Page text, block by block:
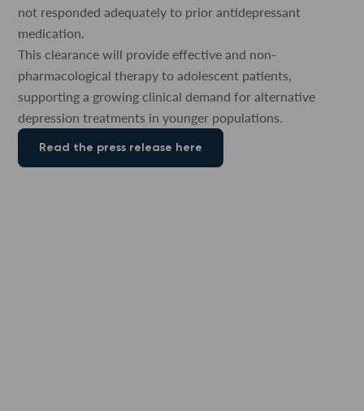
not responded adequately to prior antidepressant
medication.
This clearance will provide effective and non-
pharmacological therapy to adolescent patients,
supporting a growing clinical demand for alternative
depression treatments in younger populations.
Read the press release here